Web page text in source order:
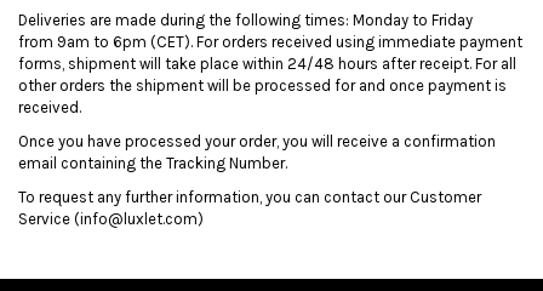
Deliveries are made during the following times: Monday to Friday
from 9am to 6pm (CET). For orders received using immediate payment
forms, shipment will take place within 24/48 hours after receipt. For all
other orders the shipment will be processed for and once payment is
received.
Once you have processed your order, you will receive a confirmation
email containing the Tracking Number.
To request any further information, you can contact our Customer
Service (info@luxlet.com)